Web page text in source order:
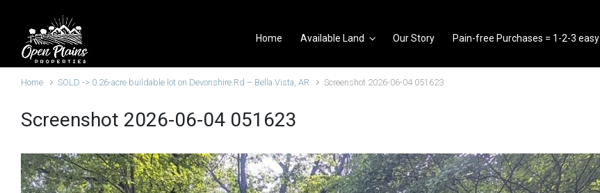
Skip to main content
Home Available Land Our Story Pain-free Purchases = 1-2-3 easy
Home SOLD -> 0.26-acre buildable lot on Devonshire Rd – Bella Vista, AR Screenshot 2026-06-04 051623
Screenshot 2026-06-04 051623